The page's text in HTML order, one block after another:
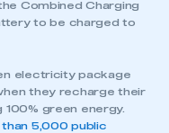
Combined Charging
to be charged to
electricity package
they recharge their
green energy.
5,000 public